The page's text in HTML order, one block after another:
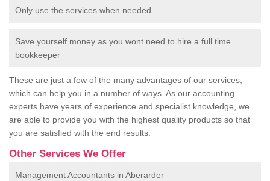
Only use the services when needed
Save yourself money as you wont need to hire a full time
bookkeeper
These are just a few of the many advantages of our services,
which can help you in a number of ways. As our accounting
experts have years of experience and specialist knowledge, we
are able to provide you with the highest quality products so that
you are satisfied with the end results.
Other Services We Offer
Management Accountants in Aberarder